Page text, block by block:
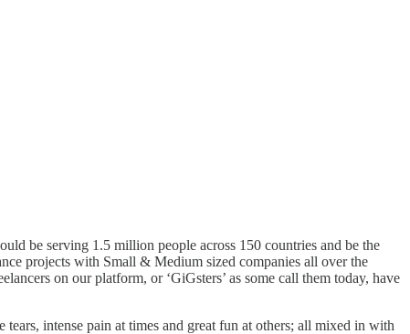
be serving 1.5 million people across 150 countries and be the
projects with Small & Medium sized companies all over the
on our platform, or ‘GiGsters’ as some call them today, have
intense pain at times and great fun at others; all mixed in with